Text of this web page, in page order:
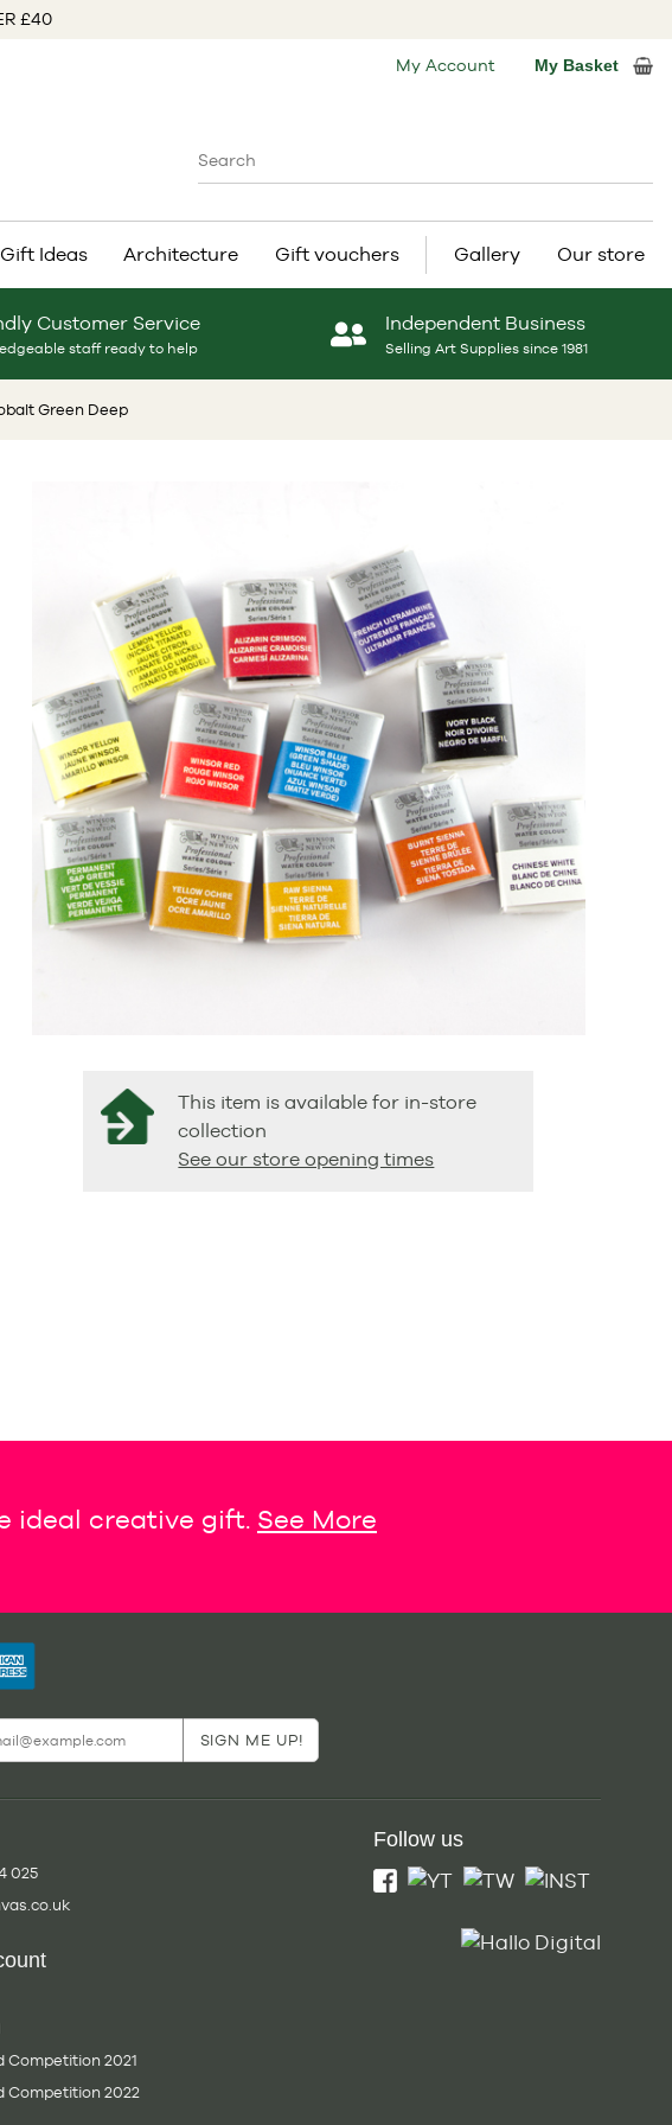
£40
My Account My Basket
Ideas Architecture Gift vouchers Gallery Our store
Customer Service
staff ready to help
Independent Business
Selling Art Supplies since 1981
Green Deep
This item is available for in-store
collection
See our store opening times
ideal creative gift. See More
025
Competition 2021
Competition 2022
Follow us